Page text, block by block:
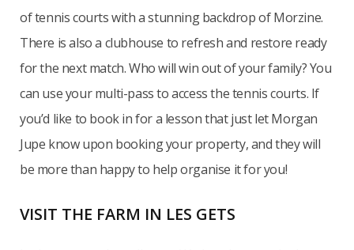
of tennis courts with a stunning backdrop of Morzine.
There is also a clubhouse to refresh and restore ready
for the next match. Who will win out of your family? You
can use your multi-pass to access the tennis courts. If
you’d like to book in for a lesson that just let Morgan
Jupe know upon booking your property, and they will
be more than happy to help organise it for you!
VISIT THE FARM IN LES GETS